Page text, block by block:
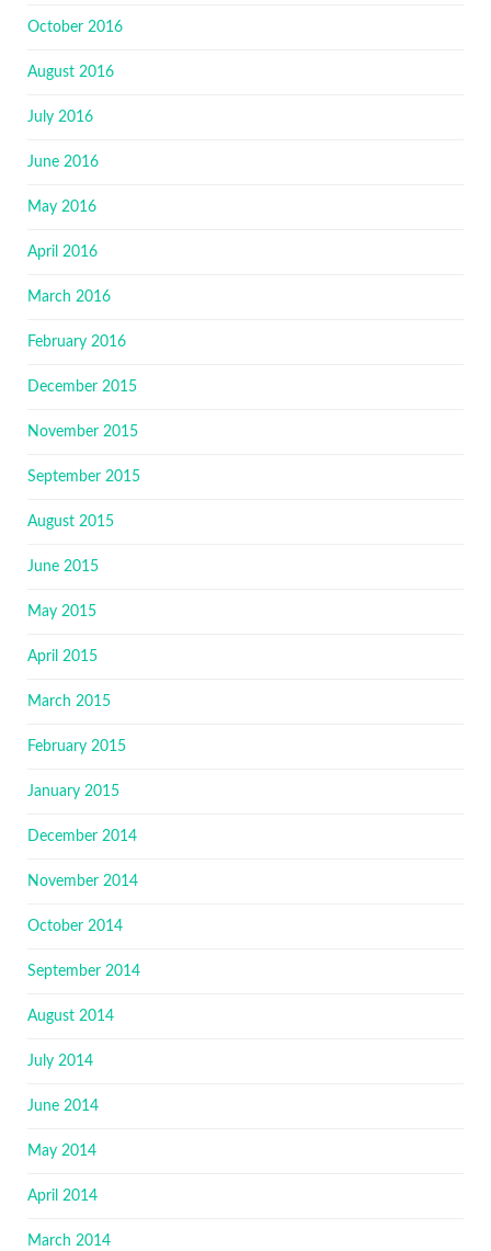
October 2016
August 2016
July 2016
June 2016
May 2016
April 2016
March 2016
February 2016
December 2015
November 2015
September 2015
August 2015
June 2015
May 2015
April 2015
March 2015
February 2015
January 2015
December 2014
November 2014
October 2014
September 2014
August 2014
July 2014
June 2014
May 2014
April 2014
March 2014